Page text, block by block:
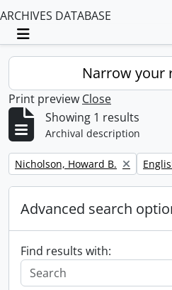
ARCHIVES DATABASE
Toggle navigation
Narrow your
Print preview Close
Showing 1 results
Archival description
Remove filter:
Nicholson, Howard B.
Advanced search
Find results with: